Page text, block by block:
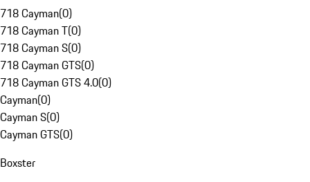
718 Cayman(0)
718 Cayman T(0)
718 Cayman S(0)
718 Cayman GTS(0)
718 Cayman GTS 4.0(0)
Cayman(0)
Cayman S(0)
Cayman GTS(0)
Boxster